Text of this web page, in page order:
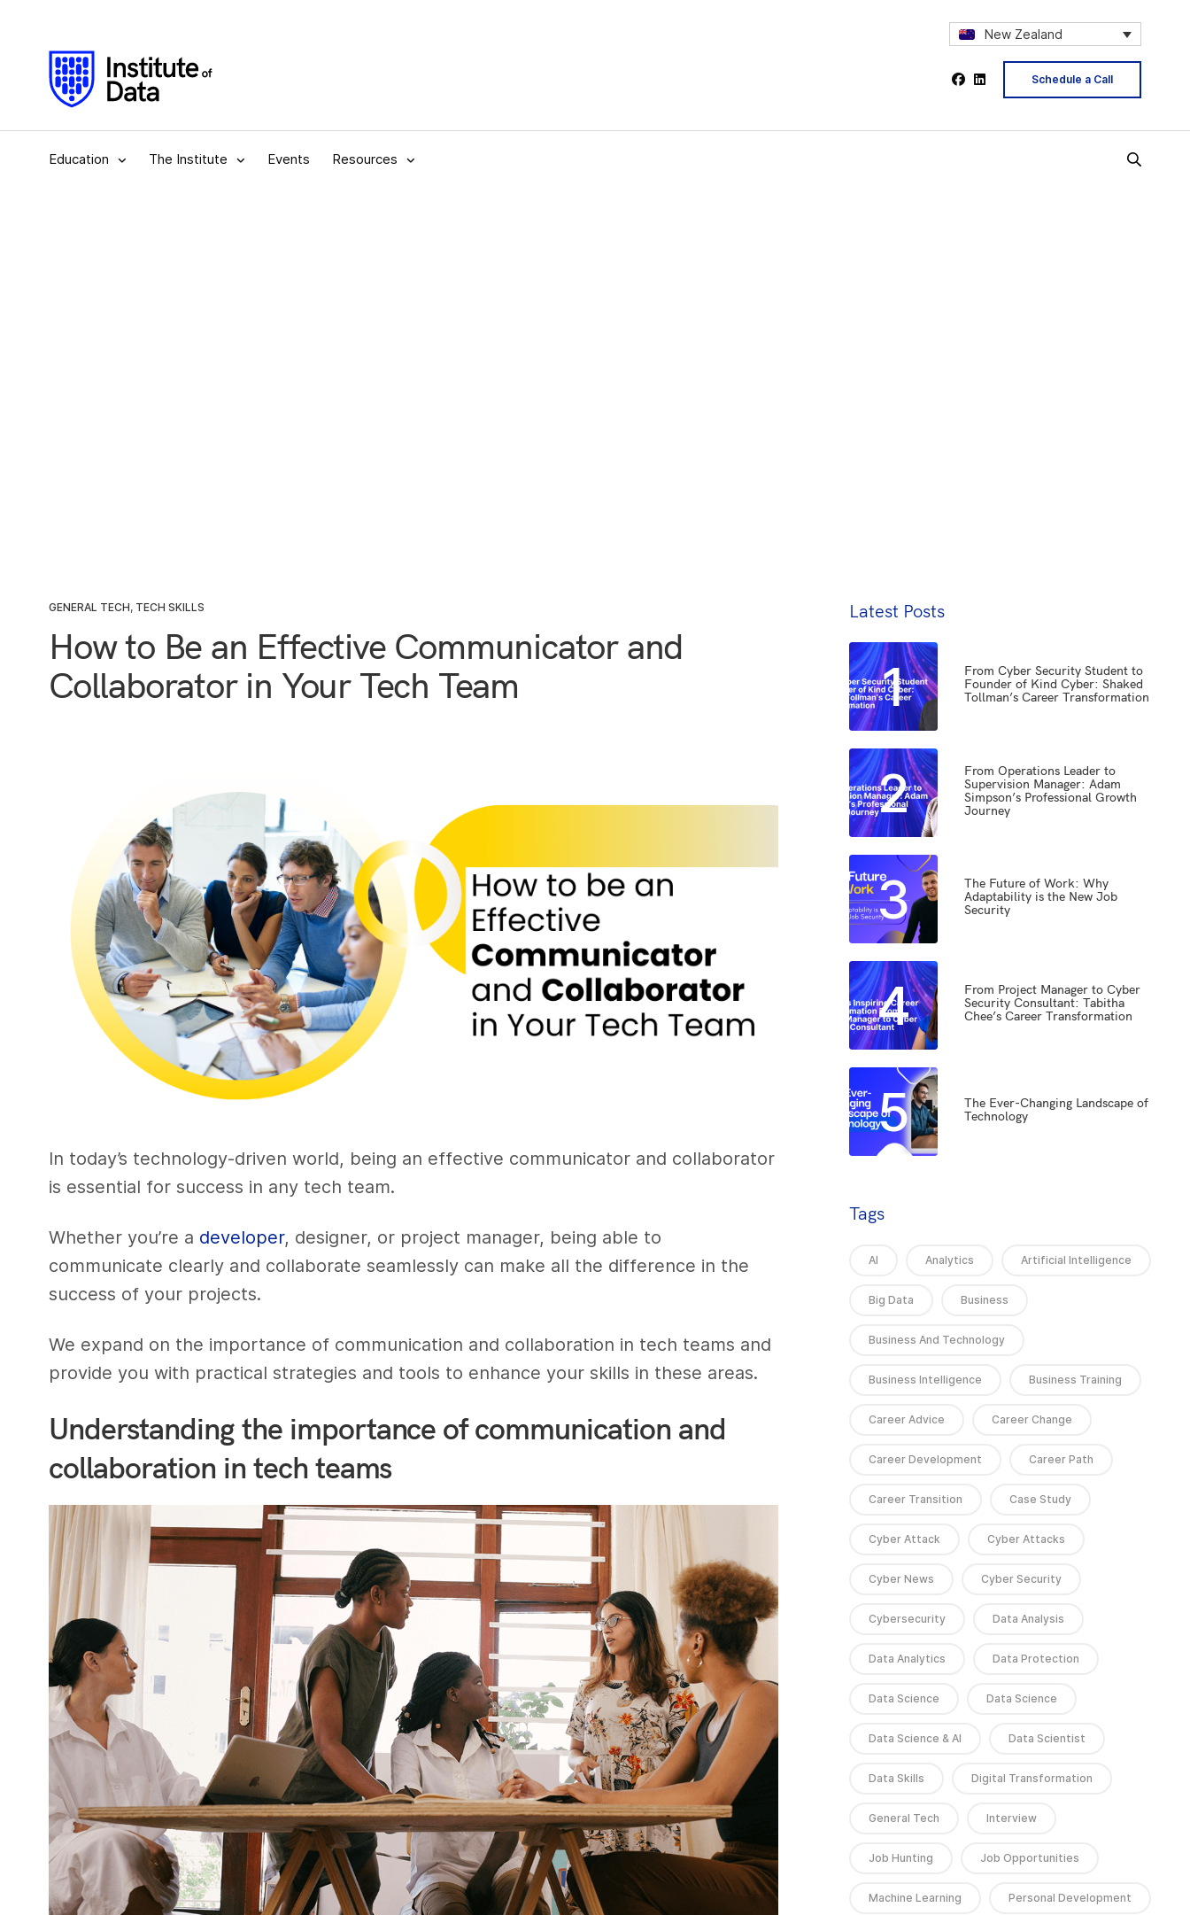
New Zealand
Schedule a Call
Education The Institute Events Resources
GENERAL TECH, TECH SKILLS
How to Be an Effective Communicator and
Collaborator in Your Tech Team
In today’s technology-driven world, being an effective communicator and collaborator
is essential for success in any tech team.
Whether you’re a developer, designer, or project manager, being able to
communicate clearly and collaborate seamlessly can make all the difference in the
success of your projects.
We expand on the importance of communication and collaboration in tech teams and
provide you with practical strategies and tools to enhance your skills in these areas.
Understanding the importance of communication and
collaboration in tech teams
Latest Posts
1
From Cyber Security Student to
Founder of Kind Cyber: Shaked
Tollman’s Career Transformation
2
From Operations Leader to
Supervision Manager: Adam
Simpson’s Professional Growth
Journey
3
The Future of Work: Why
Adaptability is the New Job
Security
4
From Project Manager to Cyber
Security Consultant: Tabitha
Chee’s Career Transformation
5
The Ever-Changing Landscape of
Technology
Tags
AI Analytics Artificial Intelligence
Big Data Business
Business And Technology
Business Intelligence Business Training
Career Advice Career Change
Career Development Career Path
Career Transition Case Study
Cyber Attack Cyber Attacks
Cyber News Cyber Security
Cybersecurity Data Analysis
Data Analytics Data Protection
Data Science Data Science
Data Science & AI Data Scientist
Data Skills Digital Transformation
General Tech Interview
Job Hunting Job Opportunities
Machine Learning Personal Development